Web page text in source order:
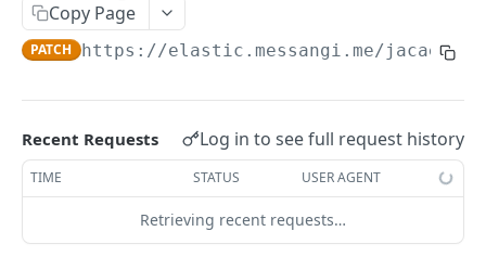
Notes
SMS Messages
Send SMS Message
POST
Send Batch SMS Message POST
SMS Message Information GET
Codes
List User Codes
GET
Copy Page
PATCH https://elastic.messangi.me/jacaerys
Recent Requests Log in to see full request history
TIME STATUS USER AGENT
Retrieving recent requests…